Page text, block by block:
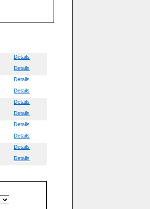
Details
Details
Details
Details
Details
Details
Details
Details
Details
Details